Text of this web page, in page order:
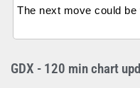
The next move could
GDX - 120 min chart